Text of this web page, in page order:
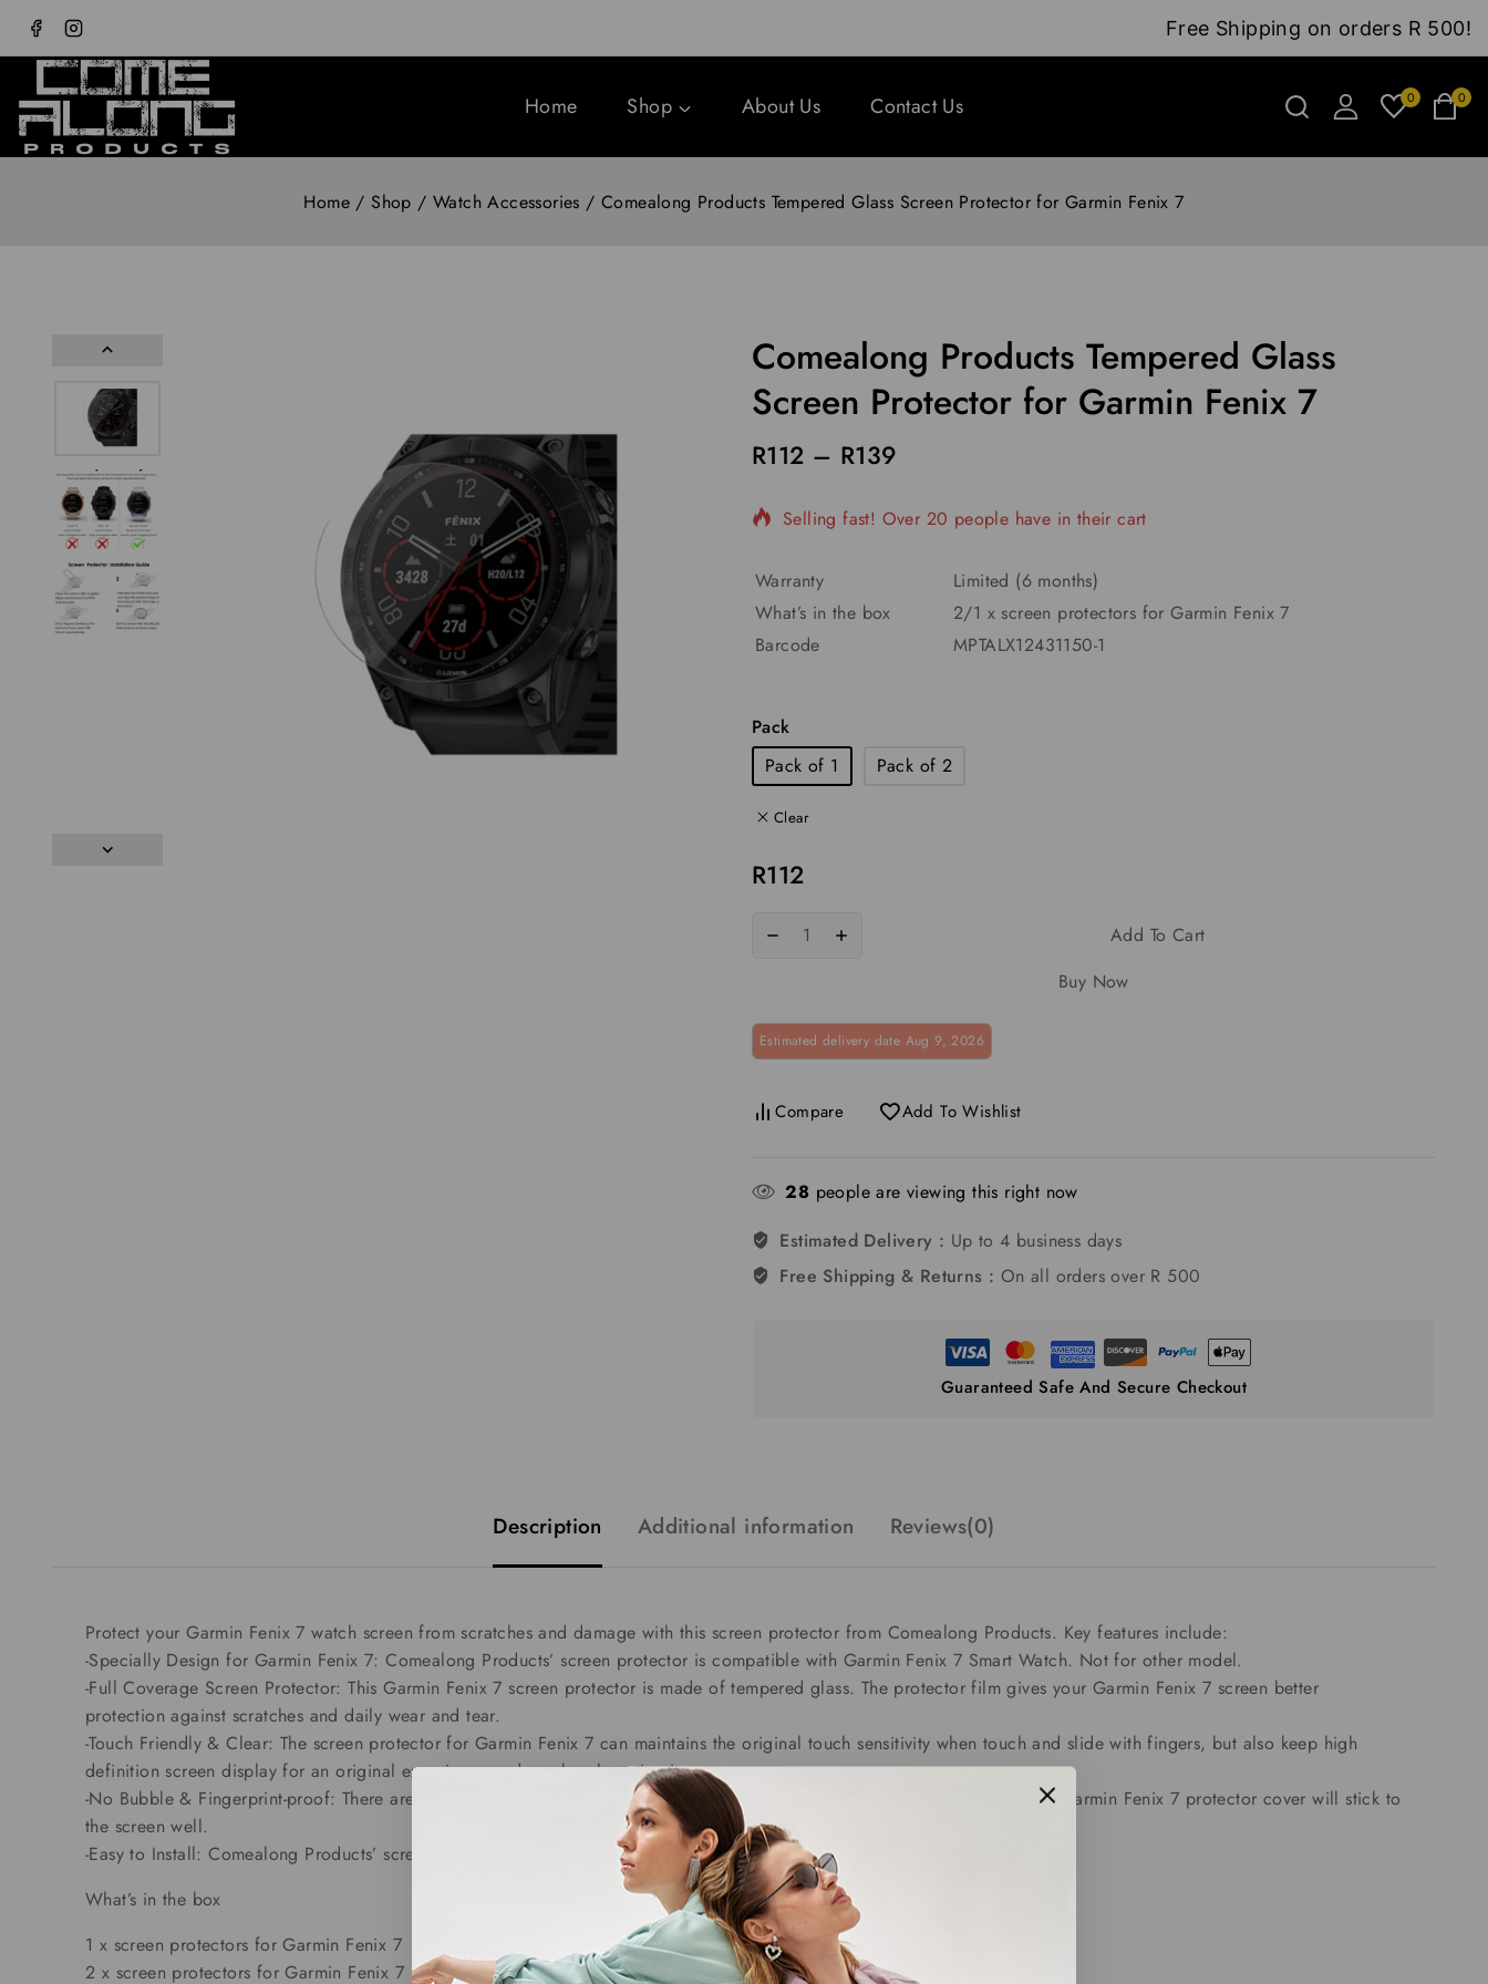
Free Shipping on orders R 500!
Home Shop About Us Contact Us 0 0
Home / Shop / Watch Accessories / Comealong Products Tempered Glass Screen Protector for Garmin Fenix 7
Comealong Products Tempered Glass
Screen Protector for Garmin Fenix 7
R112 – R139
13 products sold in last 16 hours
Selling fast! Over 20 people have in their cart
Warranty
Limited (6 months)
What’s in the box
2/1 x screen protectors for Garmin Fenix 7
Barcode
MPTALX12431150-1
Pack
Pack of 1
Pack of 2
Clear
R112
Add To Cart
Buy Now
Estimated delivery date Aug 9, 2026
Compare Add To Wishlist
28 people are viewing this right now
Estimated Delivery : Up to 4 business days
Free Shipping & Returns : On all orders over R 500
Guaranteed Safe And Secure Checkout
Description Additional information Reviews(0)
Protect your Garmin Fenix 7 watch screen from scratches and damage with this screen protector from Comealong Products. Key features include:
-Specially Design for Garmin Fenix 7: Comealong Products’ screen protector is compatible with Garmin Fenix 7 Smart Watch. Not for other model.
-Full Coverage Screen Protector: This Garmin Fenix 7 screen protector is made of tempered glass. The protector film gives your Garmin Fenix 7 screen better
protection against scratches and daily wear and tear.
-Touch Friendly & Clear: The screen protector for Garmin Fenix 7 can maintains the original touch sensitivity when touch and slide with fingers, but also keep high
definition screen display for an original experience and you barely notice it.
-No Bubble & Fingerprint-proof: There are no bubbles after applying the Garmin Fenix 7 screen protector covers, and these Garmin Fenix 7 protector cover will stick to
the screen well.
-Easy to Install: Comealong Products’ screen protector covers are easy to install.
What’s in the box
1 x screen protectors for Garmin Fenix 7
2 x screen protectors for Garmin Fenix 7